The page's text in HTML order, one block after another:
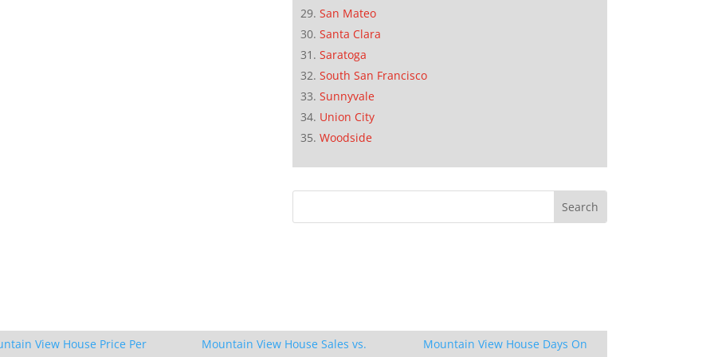
San Mateo
Santa Clara
Saratoga
South San Francisco
Sunnyvale
Union City
Woodside
View House Price Per
Mountain View House Sales vs.
Mountain View House Days On